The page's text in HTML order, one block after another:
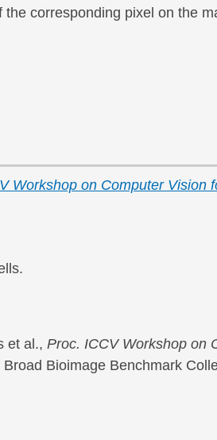
corresponding pixel on the
Workshop on Computer Vision
et al., Proc. ICCV Workshop on
Bioimage Benchmark